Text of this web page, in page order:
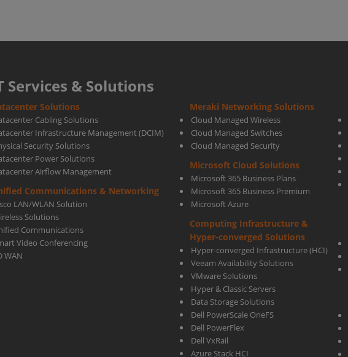
Is
Essential
For
Your
Business
Services & Solutions
Solutions
Cabling Solutions
Infrastructure Management (DCIM)
Security Solutions
Power Solutions
Airflow Management
Communications & Networking
LAN/WLAN Solution
Solutions
Communications
Video Conferencing
WAN
Meraki Networking Solutions
Cloud Managed Wireless
Cloud Managed Switches
Cloud Managed Security
Microsoft Cloud Solutions
Microsoft 365 Business Plans
Microsoft 365 Business Premium
Microsoft Azure
Computing Infrastructure &
Hyper-converged Solutions
Hyper-converged Infrastructure (HCI)
Veeam Availability Solutions
VMware Solutions
Hyper & Classic Servers
Data Storage Solutions
Dell PowerScale OneFS
Dell PowerFlex
Dell VxRail
Azure Stack HCI